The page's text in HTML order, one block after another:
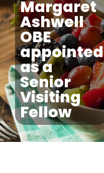
Margaret
Ashwell
OBE
appointed
as a
Senior
Visiting
Fellow